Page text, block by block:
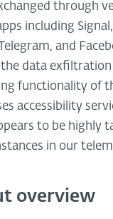
through
including
and
the data exfiltration
functionality of
accessibility
to be highly
in our
overview